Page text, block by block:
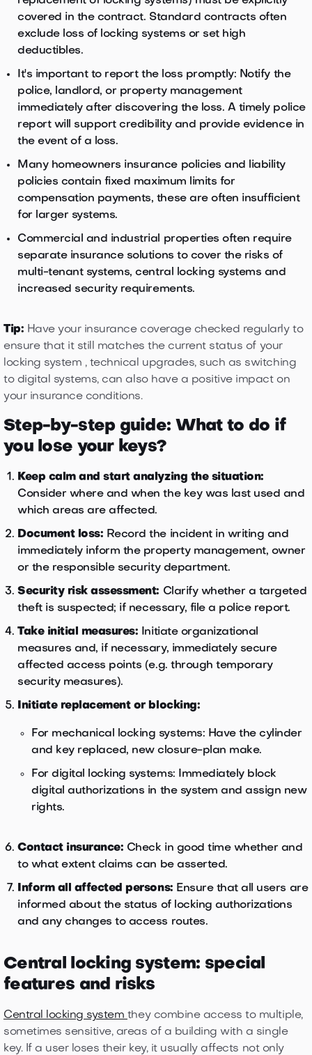
covered in the contract. Standard contracts often
exclude loss of locking systems or set high
deductibles.
It's important to report the loss promptly: Notify the
police, landlord, or property management
immediately after discovering the loss. A timely police
report will support credibility and provide evidence in
the event of a loss.
Many homeowners insurance policies and liability
policies contain fixed maximum limits for
compensation payments, these are often insufficient
for larger systems.
Commercial and industrial properties often require
separate insurance solutions to cover the risks of
multi-tenant systems, central locking systems and
increased security requirements.
Tip: Have your insurance coverage checked regularly to
ensure that it still matches the current status of your
locking system , technical upgrades, such as switching
to digital systems, can also have a positive impact on
your insurance conditions.
Step-by-step guide: What to do if
you lose your keys?
Keep calm and start analyzing the situation:
Consider where and when the key was last used and
which areas are affected.
Document loss: Record the incident in writing and
immediately inform the property management, owner
or the responsible security department.
Security risk assessment: Clarify whether a targeted
theft is suspected; if necessary, file a police report.
Take initial measures: Initiate organizational
measures and, if necessary, immediately secure
affected access points (e.g. through temporary
security measures).
Initiate replacement or blocking:
For mechanical locking systems: Have the cylinder
and key replaced, new closure-plan make.
For digital locking systems: Immediately block
digital authorizations in the system and assign new
rights.
Contact insurance: Check in good time whether and
to what extent claims can be asserted.
Inform all affected persons: Ensure that all users are
informed about the status of locking authorizations
and any changes to access routes.
Central locking system: special
features and risks
Central locking system they combine access to multiple,
sometimes sensitive, areas of a building with a single
key. If a user loses their key, it usually affects not only